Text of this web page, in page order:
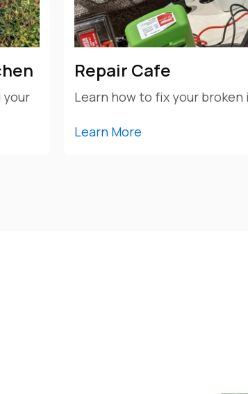
your
Repair Cafe
Learn how to fix your broken
Learn More